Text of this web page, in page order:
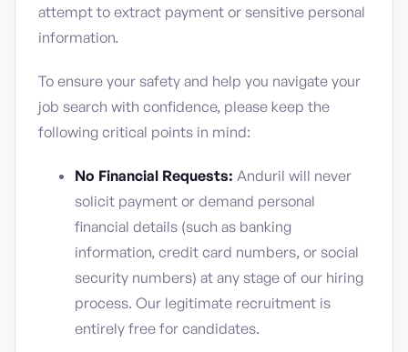
attempt to extract payment or sensitive personal
information.
To ensure your safety and help you navigate your
job search with confidence, please keep the
following critical points in mind:
No Financial Requests: Anduril will never
solicit payment or demand personal
financial details (such as banking
information, credit card numbers, or social
security numbers) at any stage of our hiring
process. Our legitimate recruitment is
entirely free for candidates.